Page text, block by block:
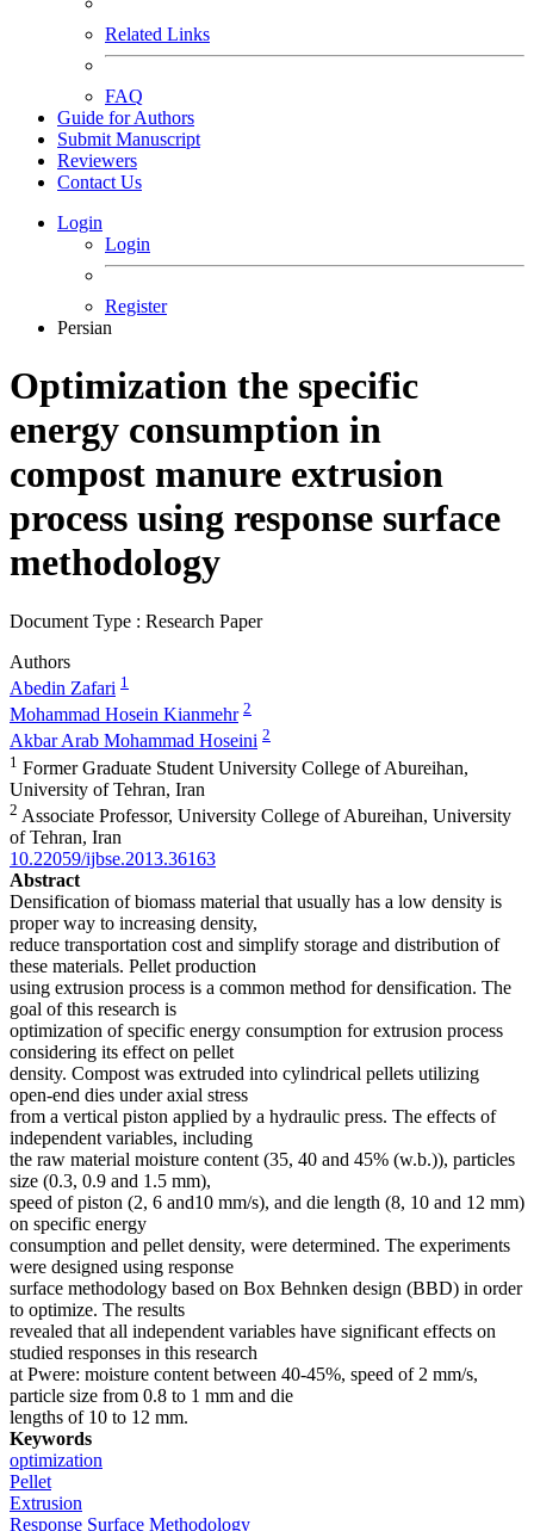
Related Links
FAQ
Guide for Authors
Submit Manuscript
Reviewers
Contact Us
Login
Login
Register
Persian
Optimization the specific
energy consumption in
compost manure extrusion
process using response surface
methodology
Document Type : Research Paper
Authors
Abedin Zafari 1
Mohammad Hosein Kianmehr 2
Akbar Arab Mohammad Hoseini 2
1 Former Graduate Student University College of Abureihan,
University of Tehran, Iran
2 Associate Professor, University College of Abureihan, University
of Tehran, Iran
10.22059/ijbse.2013.36163
Abstract
Densification of biomass material that usually has a low density is
proper way to increasing density,
reduce transportation cost and simplify storage and distribution of
these materials. Pellet production
using extrusion process is a common method for densification. The
goal of this research is
optimization of specific energy consumption for extrusion process
considering its effect on pellet
density. Compost was extruded into cylindrical pellets utilizing
open-end dies under axial stress
from a vertical piston applied by a hydraulic press. The effects of
independent variables, including
the raw material moisture content (35, 40 and 45% (w.b.)), particles
size (0.3, 0.9 and 1.5 mm),
speed of piston (2, 6 and10 mm/s), and die length (8, 10 and 12 mm)
on specific energy
consumption and pellet density, were determined. The experiments
were designed using response
surface methodology based on Box Behnken design (BBD) in order
to optimize. The results
revealed that all independent variables have significant effects on
studied responses in this research
at Pwere: moisture content between 40-45%, speed of 2 mm/s,
particle size from 0.8 to 1 mm and die
lengths of 10 to 12 mm.
Keywords
optimization
Pellet
Extrusion
Response Surface Methodology